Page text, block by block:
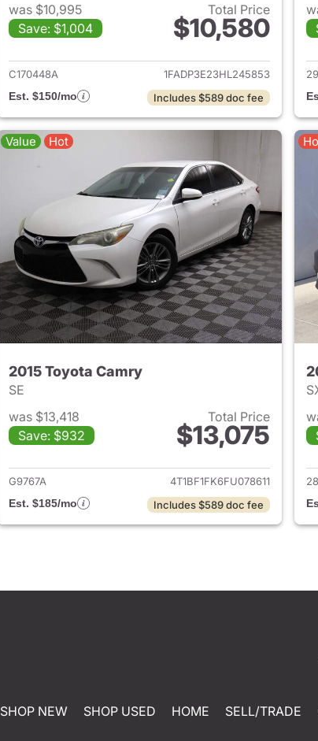
was $10,995
Save: $1,004
Total Price
$10,580
View details for 2017 Ford
C170448A
1FADP3E23HL245853
Est. $150/mo
Includes $589 doc fee
Value Hot
2015 Toyota Camry
SE
was $13,418
Save: $932
Total Price
$13,075
View details for 2015 Toyota
G9767A
4T1BF1FK6FU078611
Est. $185/mo
Includes $589 doc fee
SHOP NEW SHOP USED HOME SELL/TRADE